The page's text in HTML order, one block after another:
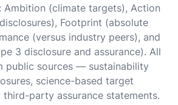
Ambition (climate targets), Action
Footprint (absolute
(versus industry peers), and
3 disclosure and assurance). All
public sources — sustainability
science-based target
party assurance statements.